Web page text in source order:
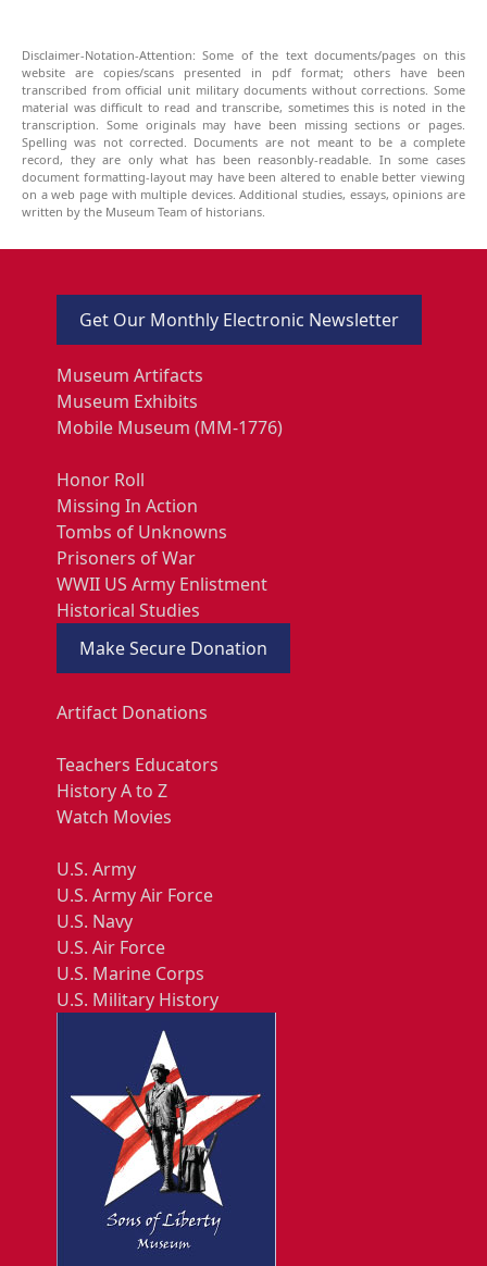
Disclaimer-Notation-Attention: Some of the text documents/pages on this
website are copies/scans presented in pdf format; others have been
transcribed from official unit military documents without corrections. Some
material was difficult to read and transcribe, sometimes this is noted in the
transcription. Some originals may have been missing sections or pages.
Spelling was not corrected. Documents are not meant to be a complete
record, they are only what has been reasonbly-readable. In some cases
document formatting-layout may have been altered to enable better viewing
on a web page with multiple devices. Additional studies, essays, opinions are
written by the Museum Team of historians.
Get Our Monthly Electronic Newsletter
Museum Artifacts
Museum Exhibits
Mobile Museum (MM-1776)
Honor Roll
Missing In Action
Tombs of Unknowns
Prisoners of War
WWII US Army Enlistment
Historical Studies
Make Secure Donation
Artifact Donations
Teachers Educators
History A to Z
Watch Movies
U.S. Army
U.S. Army Air Force
U.S. Navy
U.S. Air Force
U.S. Marine Corps
U.S. Military History